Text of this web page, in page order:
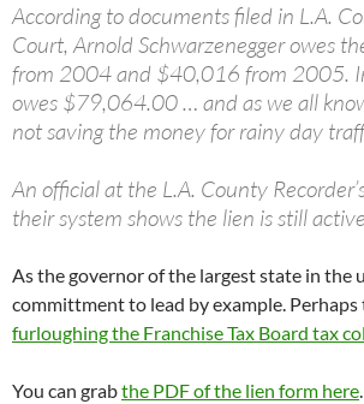
According to documents filed in L.A.
Court, Arnold Schwarzenegger owes
from 2004 and $40,016 from 2005.
owes $79,064.00 … and as we all
not saving the money for rainy day
An official at the L.A. County
their system shows the lien is still
As the governor of the largest state in the
committment to lead by example. Perhaps
furloughing the Franchise Tax Board tax
You can grabthe PDF of the lien form here.